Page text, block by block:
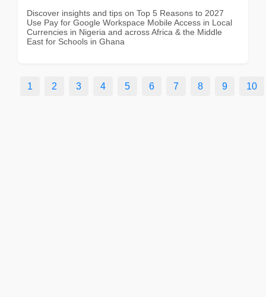
Discover insights and tips on Top 5 Reasons to 2027
Use Pay for Google Workspace Mobile Access in Local
Currencies in Nigeria and across Africa & the Middle
East for Schools in Ghana
1 2 3 4 5 6 7 8 9 10